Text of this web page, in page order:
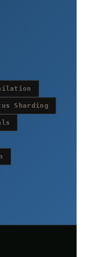
Sharding